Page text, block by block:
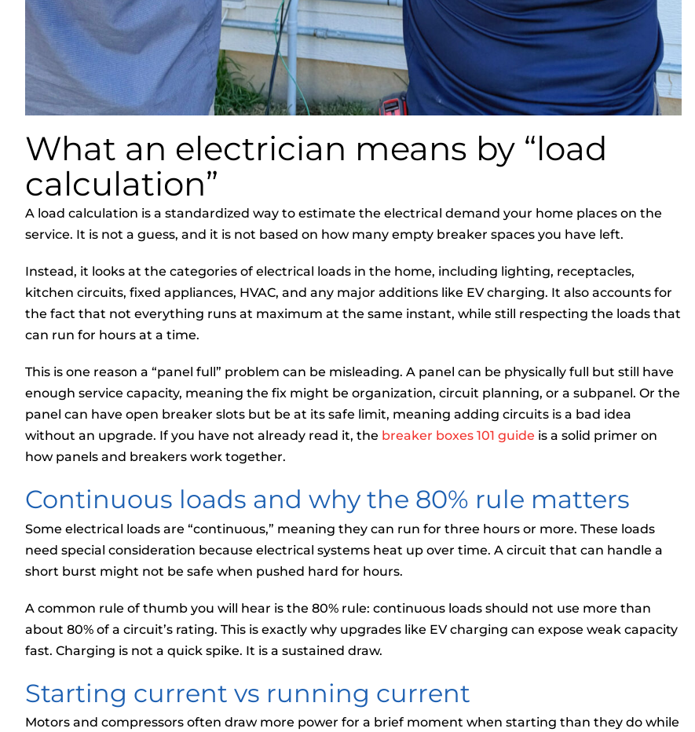
What an electrician means by “load
calculation”
A load calculation is a standardized way to estimate the electrical demand your home places on the
service. It is not a guess, and it is not based on how many empty breaker spaces you have left.
Instead, it looks at the categories of electrical loads in the home, including lighting, receptacles,
kitchen circuits, fixed appliances, HVAC, and any major additions like EV charging. It also accounts for
the fact that not everything runs at maximum at the same instant, while still respecting the loads that
can run for hours at a time.
This is one reason a “panel full” problem can be misleading. A panel can be physically full but still have
enough service capacity, meaning the fix might be organization, circuit planning, or a subpanel. Or the
panel can have open breaker slots but be at its safe limit, meaning adding circuits is a bad idea
without an upgrade. If you have not already read it, the breaker boxes 101 guide is a solid primer on
how panels and breakers work together.
Continuous loads and why the 80% rule matters
Some electrical loads are “continuous,” meaning they can run for three hours or more. These loads
need special consideration because electrical systems heat up over time. A circuit that can handle a
short burst might not be safe when pushed hard for hours.
A common rule of thumb you will hear is the 80% rule: continuous loads should not use more than
about 80% of a circuit’s rating. This is exactly why upgrades like EV charging can expose weak capacity
fast. Charging is not a quick spike. It is a sustained draw.
Starting current vs running current
Motors and compressors often draw more power for a brief moment when starting than they do while